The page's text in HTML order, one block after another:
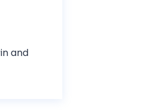
and